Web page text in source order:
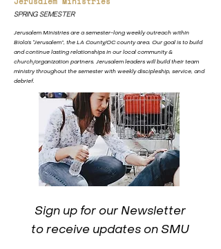
Spring Semester
Jerusalem Ministries are a semester-long weekly outreach within
Biola’s “Jerusalem”, the LA County/OC county area. Our goal is to build
and continue lasting relationships in our local community &
church/organization partners. Jerusalem leaders will build their team
ministry throughout the semester with weekly discipleship, service, and
debrief.
Sign up for our Newsletter
to receive updates on SMU